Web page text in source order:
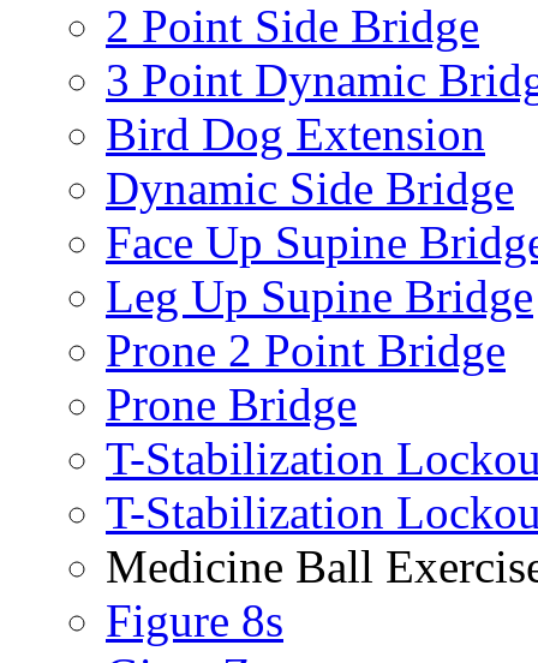
2 Point Side Bridge
3 Point Dynamic
Bird Dog Extension
Dynamic Side Bridge
Face Up Supine
Leg Up Supine Bridge
Prone 2 Point Bridge
Prone Bridge
T-Stabilization
T-Stabilization
Medicine Ball
Figure 8s